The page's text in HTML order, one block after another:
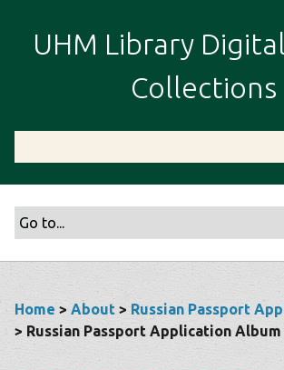
i
UHM Library
Collections
Home >About > Russian Passport
> Russian Passport Application